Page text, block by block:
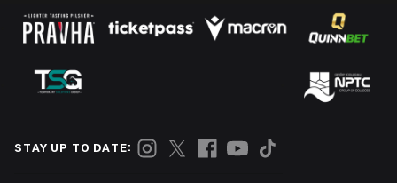
STAY UP TO DATE: